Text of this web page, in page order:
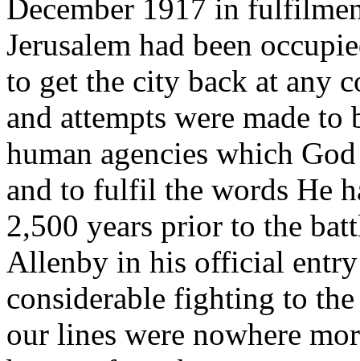
December 1917 in
Jerusalem had been
to get the city back at any
and attempts were made
human agencies which
and to fulfil the words He
2,500 years prior to the
Allenby in his official entry
considerable fighting to
our lines were nowhere